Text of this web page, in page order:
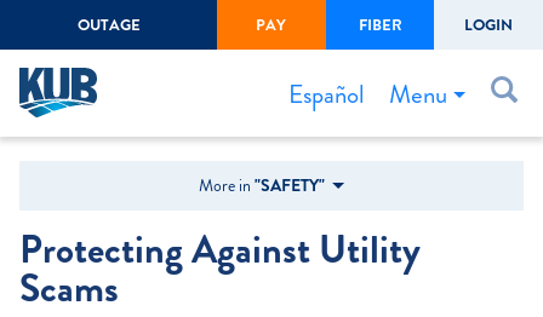
Forgot Username or Password
OUTAGE PAY FIBER LOGIN
Menu
Español
Bills & Payments
Outage Center
More in "SAFETY"
Protecting Against Utility
Scams